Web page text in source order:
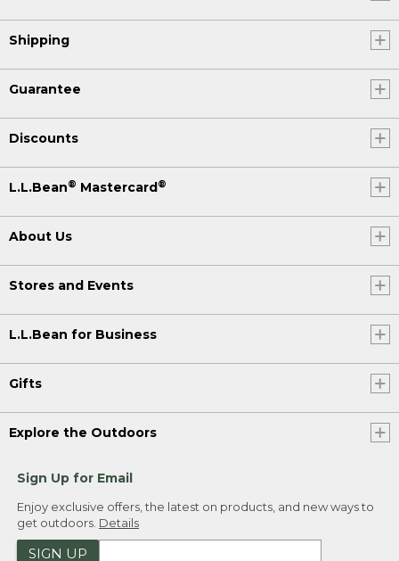
Shipping
Guarantee
Discounts
L.L.Bean® Mastercard®
About Us
Stores and Events
L.L.Bean for Business
Gifts
Explore the Outdoors
Sign Up for Email
Enjoy exclusive offers, the latest on products, and new ways to
get outdoors. Details
SIGN UP